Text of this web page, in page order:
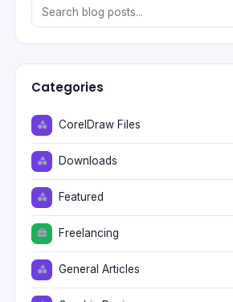
Categories
CorelDraw Files
Downloads
Featured
Freelancing
General Articles